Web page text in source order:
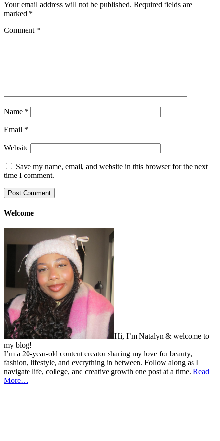
Your email address will not be published. Required fields are
marked *
Comment *
Name *
Email *
Website
Save my name, email, and website in this browser for the next
time I comment.
Welcome
Hi, I’m Natalyn & welcome to
my blog!
I’m a 20-year-old content creator sharing my love for beauty,
fashion, lifestyle, and everything in between. Follow along as I
navigate life, college, and creative growth one post at a time. Read
More…